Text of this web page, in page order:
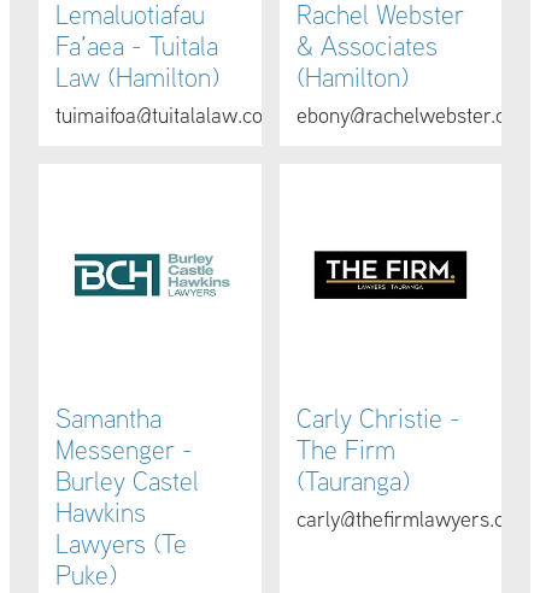
Lemaluotiafau
Fa’aea - Tuitala
Law (Hamilton)
tuimaifoa@tuitalalaw.com
Rachel Webster
& Associates
(Hamilton)
ebony@rachelwebster.co.nz
Samantha
Messenger -
Burley Castel
Hawkins
Lawyers (Te
Puke)
Carly Christie -
The Firm
(Tauranga)
carly@thefirmlawyers.co.nz